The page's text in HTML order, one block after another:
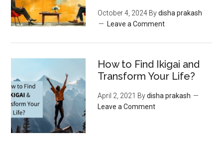
October 4, 2024 Bydisha prakash
Leave a Comment
How to Find Ikigai and
Transform Your Life?
April 2, 2021 Bydisha prakash
Leave a Comment